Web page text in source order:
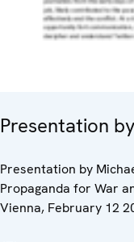
Presentation
Presentation by
Propaganda for War
Vienna, February 12